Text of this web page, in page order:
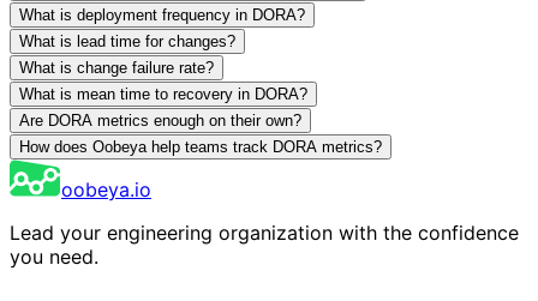
What is deployment frequency in DORA?
What is lead time for changes?
What is change failure rate?
What is mean time to recovery in DORA?
Are DORA metrics enough on their own?
How does Oobeya help teams track DORA metrics?
oobeya.io
Lead your engineering organization with the confidence
you need.